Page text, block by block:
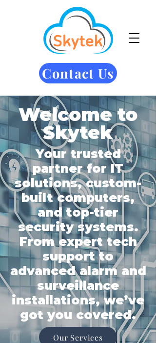
Contact Us
Welcome to
Skytek
Your trusted
partner for IT
solutions, custom-
built computers,
and top-tier
security systems.
From expert tech
support to
advanced alarm and
surveillance
installations, we’ve
got you covered.
Our Services